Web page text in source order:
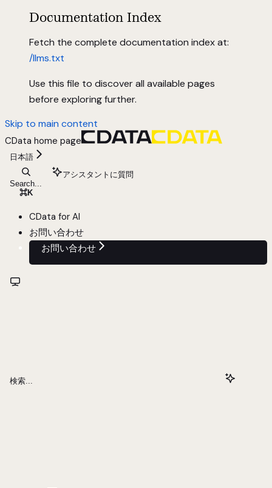
Documentation Index
Fetch the complete documentation index at:
/llms.txt
Use this file to discover all available pages
before exploring further.
Skip to main content
CData home page
日本語
Search...
⌘K
アシスタントに質問
CData for AI
お問い合わせ
お問い合わせ
検索...